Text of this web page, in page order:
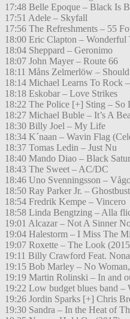
17:48 Belle Epoque – Black Is
17:51 Adele – Skyfall
17:56 The Refreshments – 55
18:00 Eric Clapton – Wonderful
18:04 Sheppard – Geronimo
18:07 John Mayer – Route 66
18:11 Måns Zelmerlöw –
18:14 Michael Learns To Rock
18:18 Eskobar – Love Strikes
18:22 The Police [+] Sting – So
18:27 Michael Buble – It’s A
18:30 Billy Joel – My Life
18:34 K´naan – Wavin Flag
18:37 Tomas Ledin – Just Nu
18:40 Mando Diao – Black
18:43 The Sweet – AC/DC
18:46 Uno Svenningsson –
18:50 Ray Parker Jr. –
18:54 Fredrik Kempe – Vincero
18:58 Linda Bengtzing – Alla
19:01 Alcazar – Not A Sinner
19:04 Halestorm – I Miss The
19:07 Roxette – The Look
19:11 Billy Crawford Feat.
19:15 Bob Marley – No
19:19 Martin Rolinski – In and
19:22 Low budget blues band –
19:26 Jordin Sparks [+] Chris
19:30 Sandra – In the Heat of